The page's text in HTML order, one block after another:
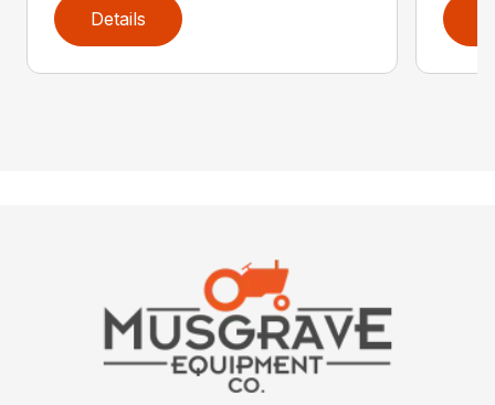
Details